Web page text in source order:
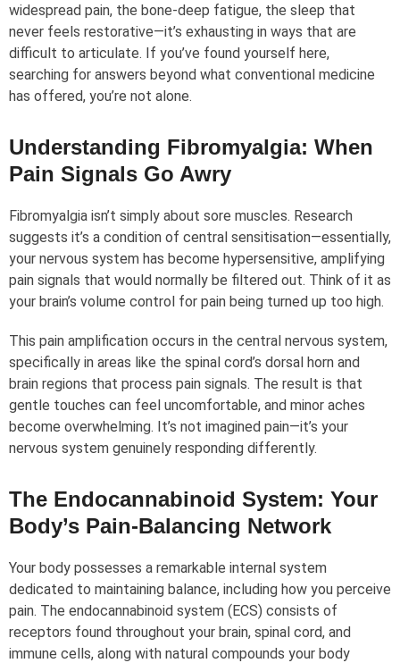
widespread pain, the bone-deep fatigue, the sleep that
never feels restorative—it’s exhausting in ways that are
difficult to articulate. If you’ve found yourself here,
searching for answers beyond what conventional medicine
has offered, you’re not alone.
Understanding Fibromyalgia: When
Pain Signals Go Awry
Fibromyalgia isn’t simply about sore muscles. Research
suggests it’s a condition of central sensitisation—essentially,
your nervous system has become hypersensitive, amplifying
pain signals that would normally be filtered out. Think of it as
your brain’s volume control for pain being turned up too high.
This pain amplification occurs in the central nervous system,
specifically in areas like the spinal cord’s dorsal horn and
brain regions that process pain signals. The result is that
gentle touches can feel uncomfortable, and minor aches
become overwhelming. It’s not imagined pain—it’s your
nervous system genuinely responding differently.
The Endocannabinoid System: Your
Body’s Pain-Balancing Network
Your body possesses a remarkable internal system
dedicated to maintaining balance, including how you perceive
pain. The endocannabinoid system (ECS) consists of
receptors found throughout your brain, spinal cord, and
immune cells, along with natural compounds your body